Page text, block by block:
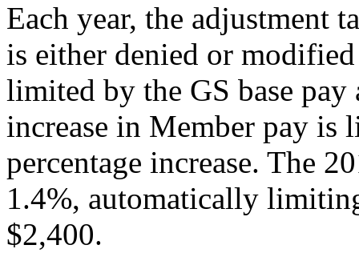
Each year, the adjustment
is either denied or
limited by the GS base pay
increase in Member pay is
percentage increase. The
1.4%, automatically
$2,400.